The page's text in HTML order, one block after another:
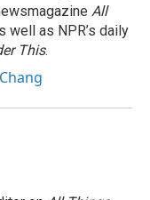
All
well as NPR’s daily
This.